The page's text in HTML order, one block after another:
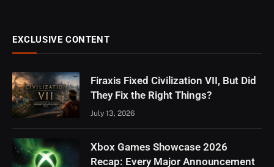
EXCLUSIVE CONTENT
Firaxis Fixed Civilization VII, But Did
They Fix the Right Things?
July 13, 2026
Xbox Games Showcase 2026
Recap: Every Major Announcement